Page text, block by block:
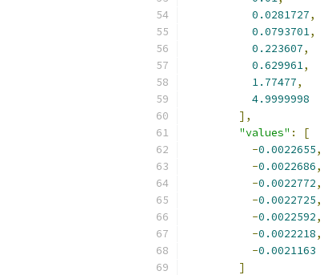
0.0281727,
0.0793701,
0.223607,
0.629961,
1.77477,
4.9999998
],
"values" :
[
-0.0022655,
-0.0022686,
-0.0022772,
-0.0022725,
-0.0022592,
-0.0022218,
-0.0021163
]